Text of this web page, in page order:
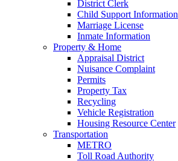
District Clerk
Child Support Information
Marriage License
Inmate Information
Property & Home
Appraisal District
Nuisance Complaint
Permits
Property Tax
Recycling
Vehicle Registration
Housing Resource Center
Transportation
METRO
Toll Road Authority